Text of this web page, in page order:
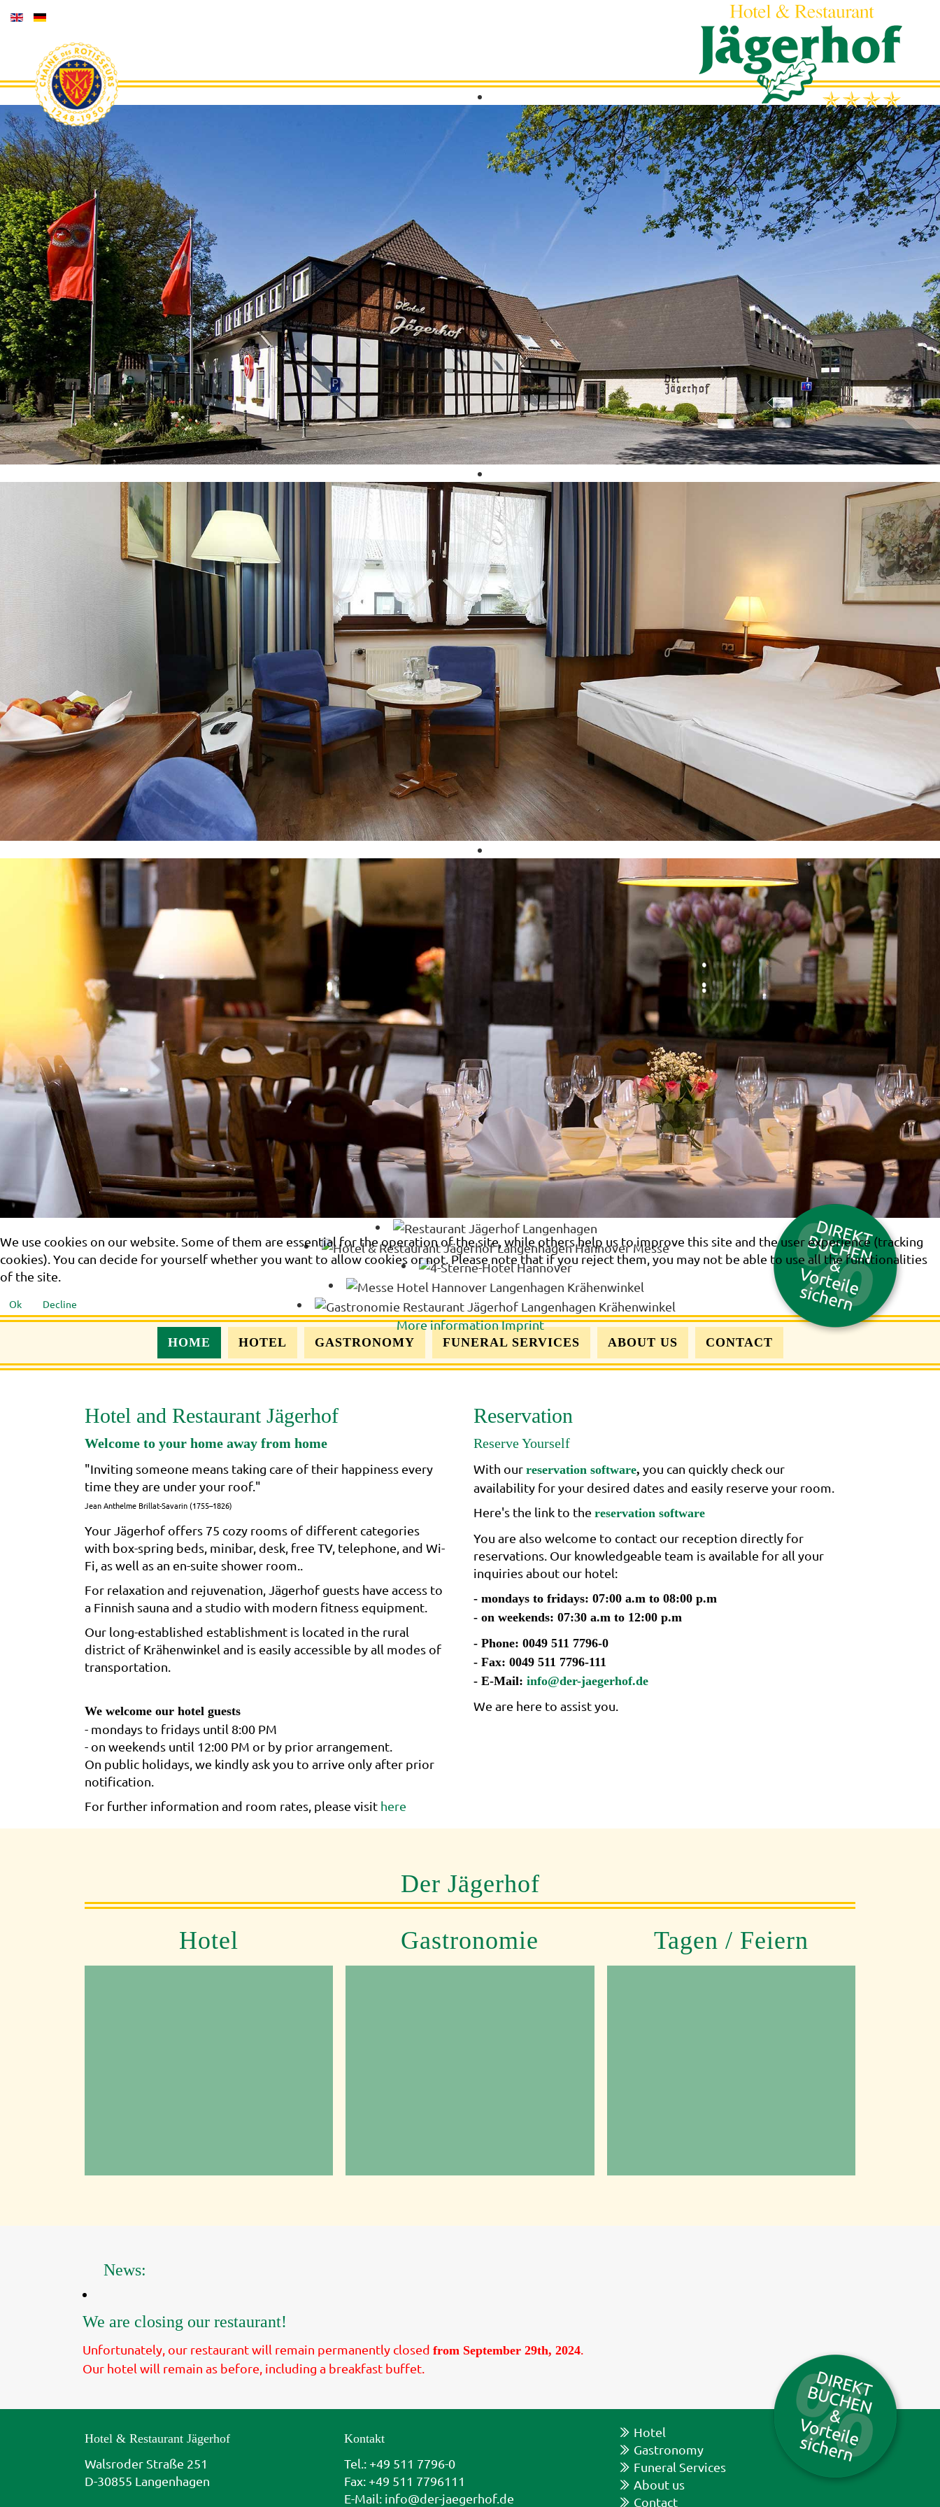
HOME HOTEL GASTRONOMY FUNERAL SERVICES ABOUT US CONTACT
Hotel and Restaurant Jägerhof
Welcome to your home away from home
"Inviting someone means taking care of their happiness every
time they are under your roof."
Jean Anthelme Brillat-Savarin (1755–1826)
Your Jägerhof offers 75 cozy rooms of different categories
with box-spring beds, minibar, desk, free TV, telephone, and Wi-
Fi, as well as an en-suite shower room..
For relaxation and rejuvenation, Jägerhof guests have access to
a Finnish sauna and a studio with modern fitness equipment.
Our long-established establishment is located in the rural
district of Krähenwinkel and is easily accessible by all modes of
transportation.
We welcome our hotel guests
- mondays to fridays until 8:00 PM
- on weekends until 12:00 PM or by prior arrangement.
On public holidays, we kindly ask you to arrive only after prior
notification.
For further information and room rates, please visit here
Reservation
Reserve Yourself
With our reservation software, you can quickly check our
availability for your desired dates and easily reserve your room.
Here's the link to the reservation software
You are also welcome to contact our reception directly for
reservations. Our knowledgeable team is available for all your
inquiries about our hotel:
- mondays to fridays: 07:00 a.m to 08:00 p.m
- on weekends: 07:30 a.m to 12:00 p.m
- Phone: 0049 511 7796-0
- Fax: 0049 511 7796-111
- E-Mail: info@der-jaegerhof.de
We are here to assist you.
Der Jägerhof
Hotel Gastronomie Tagen / Feiern
News:
We are closing our restaurant!
Unfortunately, our restaurant will remain permanently closed from September 29th, 2024.
Our hotel will remain as before, including a breakfast buffet.
Hotel & Restaurant Jägerhof
Walsroder Straße 251
D-30855 Langenhagen
Kontakt
Tel.: +49 511 7796-0
Fax: +49 511 7796111
E-Mail: info@der-jaegerhof.de
Hotel
Gastronomy
Funeral Services
About us
Contact
We use cookies on our website. Some of them are essential for the operation of the site, while others help us to improve this site and the user experience (tracking
cookies). You can decide for yourself whether you want to allow cookies or not. Please note that if you reject them, you may not be able to use all the functionalities
of the site.
Ok Decline
More informationImprint